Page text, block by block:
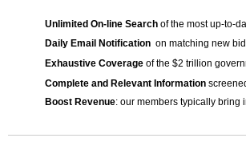
Unlimited On-line Search of the most up-to-
Daily Email Notification on matching new
Exhaustive Coverage of the $2 trillion
Complete and Relevant Information
Boost Revenue: our members typically